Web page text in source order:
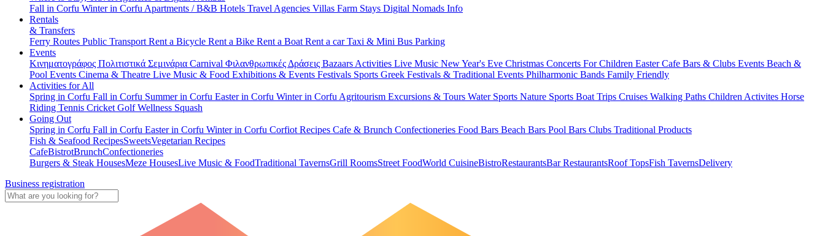
Fall in Corfu Winter in Corfu Apartments / B&B Hotels Travel Agencies Villas Farm Stays Digital Nomads Info
Rentals
& Transfers
Ferry Routes Public Transport Rent a Bicycle Rent a Bike Rent a Boat Rent a carTaxi & Mini Bus Parking
Events
Κινηματογράφος Πολιτιστικά Σεμινάρια Carnival Φιλανθρωπικές Δράσεις Bazaars Activities Live Music New Year's Eve Christmas Concerts For Children EasterCafe Bars & Clubs Events Beach &
Pool Events Cinema & Theatre Live Music & Food Exhibitions & Events Festivals Sports Greek Festivals & Traditional Events Philharmonic Bands Family Friendly
Activities for All
Spring in Corfu Fall in Corfu Summer in Corfu Easter in Corfu Winter in Corfu Agritourism Excursions & Tours Water Sports Nature Sports Boat Trips Cruises Walking Paths Children Activites Horse
Riding Tennis Cricket GolfWellness Squash
Going Out
Spring in Corfu Fall in Corfu Easter in Corfu Winter in Corfu Corfiot Recipes Cafe & Brunch Confectioneries Food Bars Beach Bars Pool Bars Clubs Traditional Products
Fish & Seafood RecipesSweetsVegetarian Recipes
CafeBistrotBrunchConfectioneries
Burgers & Steak HousesMeze HousesLive Music & FoodTraditional TavernsGrill RoomsStreet FoodWorld CuisineBistroRestaurantsBar RestaurantsRoof TopsFish TavernsDelivery
Business registration